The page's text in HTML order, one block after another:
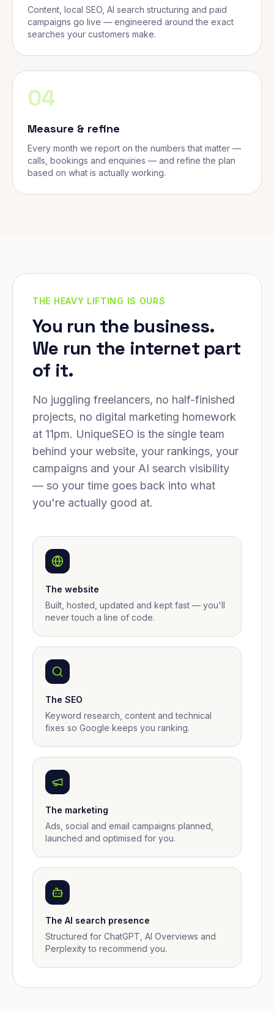
Content, local SEO, AI search structuring and paid
campaigns go live — engineered around the exact
searches your customers make.
04
Measure & refine
Every month we report on the numbers that matter —
calls, bookings and enquiries — and refine the plan
based on what is actually working.
THE HEAVY LIFTING IS OURS
You run the business.
We run the internet part
of it.
No juggling freelancers, no half-finished
projects, no digital marketing homework
at 11pm. UniqueSEO is the single team
behind your website, your rankings, your
campaigns and your AI search visibility
— so your time goes back into what
you're actually good at.
The website
Built, hosted, updated and kept fast — you'll
never touch a line of code.
The SEO
Keyword research, content and technical
fixes so Google keeps you ranking.
The marketing
Ads, social and email campaigns planned,
launched and optimised for you.
The AI search presence
Structured for ChatGPT, AI Overviews and
Perplexity to recommend you.